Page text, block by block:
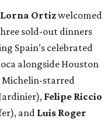
Lorna Ortizwelcomed
sold-out dinners
Spain’s celebrated
alongside Houston
Michelin-starred
Felipe Riccio
and Luis Roger